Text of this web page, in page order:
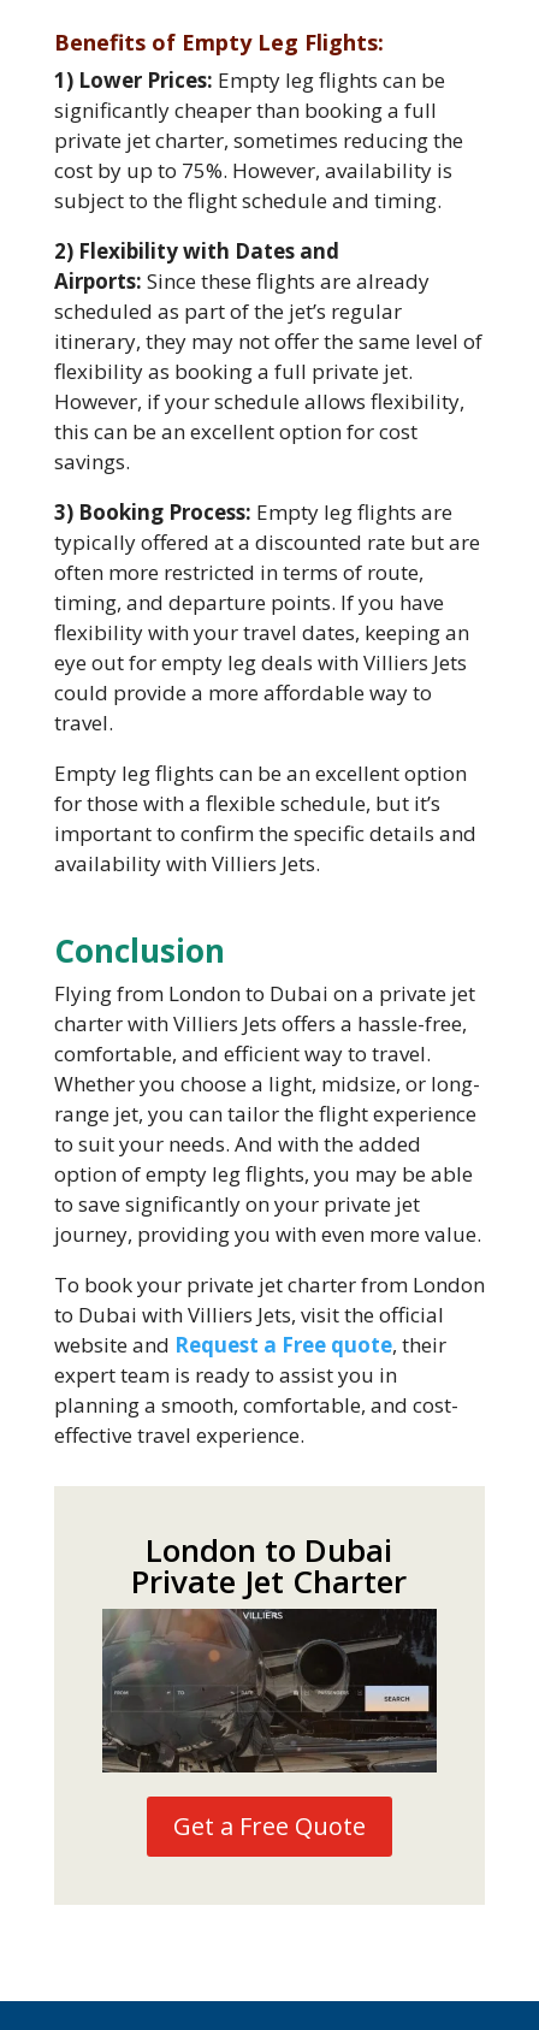
Benefits of Empty Leg Flights:
1) Lower Prices: Empty leg flights can be
significantly cheaper than booking a full
private jet charter, sometimes reducing the
cost by up to 75%. However, availability is
subject to the flight schedule and timing.
2) Flexibility with Dates and
Airports: Since these flights are already
scheduled as part of the jet’s regular
itinerary, they may not offer the same level of
flexibility as booking a full private jet.
However, if your schedule allows flexibility,
this can be an excellent option for cost
savings.
3) Booking Process: Empty leg flights are
typically offered at a discounted rate but are
often more restricted in terms of route,
timing, and departure points. If you have
flexibility with your travel dates, keeping an
eye out for empty leg deals with Villiers Jets
could provide a more affordable way to
travel.
Empty leg flights can be an excellent option
for those with a flexible schedule, but it’s
important to confirm the specific details and
availability with Villiers Jets.
Conclusion
Flying from London to Dubai on a private jet
charter with Villiers Jets offers a hassle-free,
comfortable, and efficient way to travel.
Whether you choose a light, midsize, or long-
range jet, you can tailor the flight experience
to suit your needs. And with the added
option of empty leg flights, you may be able
to save significantly on your private jet
journey, providing you with even more value.
To book your private jet charter from London
to Dubai with Villiers Jets, visit the official
website and Request a Free quote, their
expert team is ready to assist you in
planning a smooth, comfortable, and cost-
effective travel experience.
London to Dubai
Private Jet Charter
Get a Free Quote